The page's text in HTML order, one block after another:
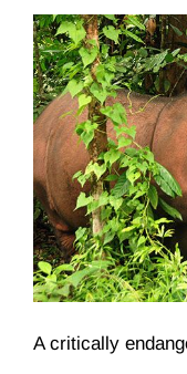
A critically